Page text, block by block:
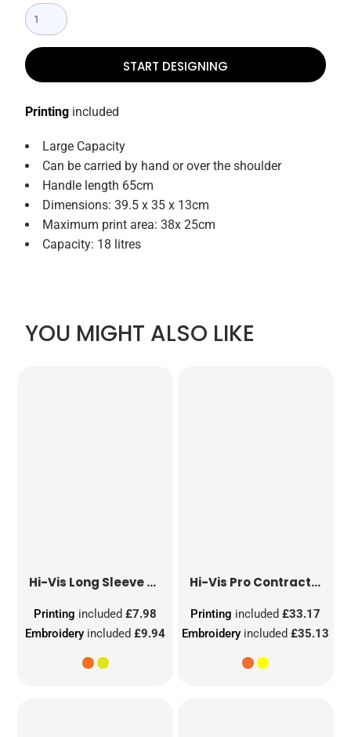
START DESIGNING
Printing included
Large Capacity
Can be carried by hand or over the shoulder
Handle length 65cm
Dimensions: 39.5 x 35 x 13cm
Maximum print area: 38x 25cm
Capacity: 18 litres
YOU MIGHT ALSO LIKE
Hi-Vis Long Sleeve Waistcoat
Embroidery included£9.94
Printing included£7.98
Hi-Vis Pro Contract Dover Jacket (Class 3)
Embroidery included£35.13
Printing included£33.17